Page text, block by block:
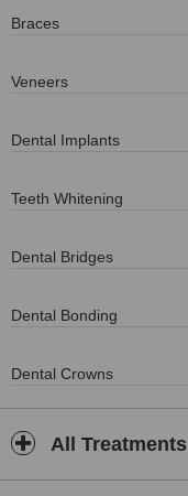
Braces
Veneers
Dental Implants
Teeth Whitening
Dental Bridges
Dental Bonding
Dental Crowns
All Treatments